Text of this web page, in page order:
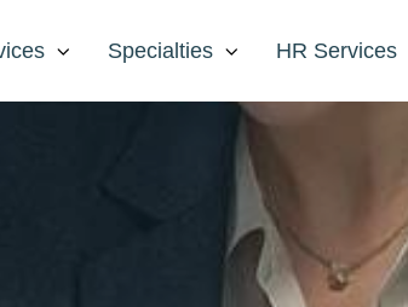
Specialties HR Services